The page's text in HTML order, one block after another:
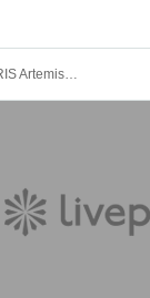
9/7 (Sun)＜Free＞ 1 part IBERIS ArtemisiA 404. Felicia. Yggdrasil Rebellion Sir1us Seikoku Asterisk